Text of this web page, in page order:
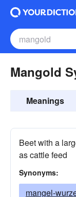
Mangold
Meanings
Beet with a
as cattle feed
Synonyms:
mangel-